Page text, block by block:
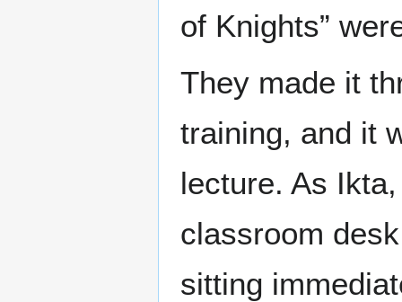
of Knights”
They made it
training, and it
lecture. As
classroom
sitting